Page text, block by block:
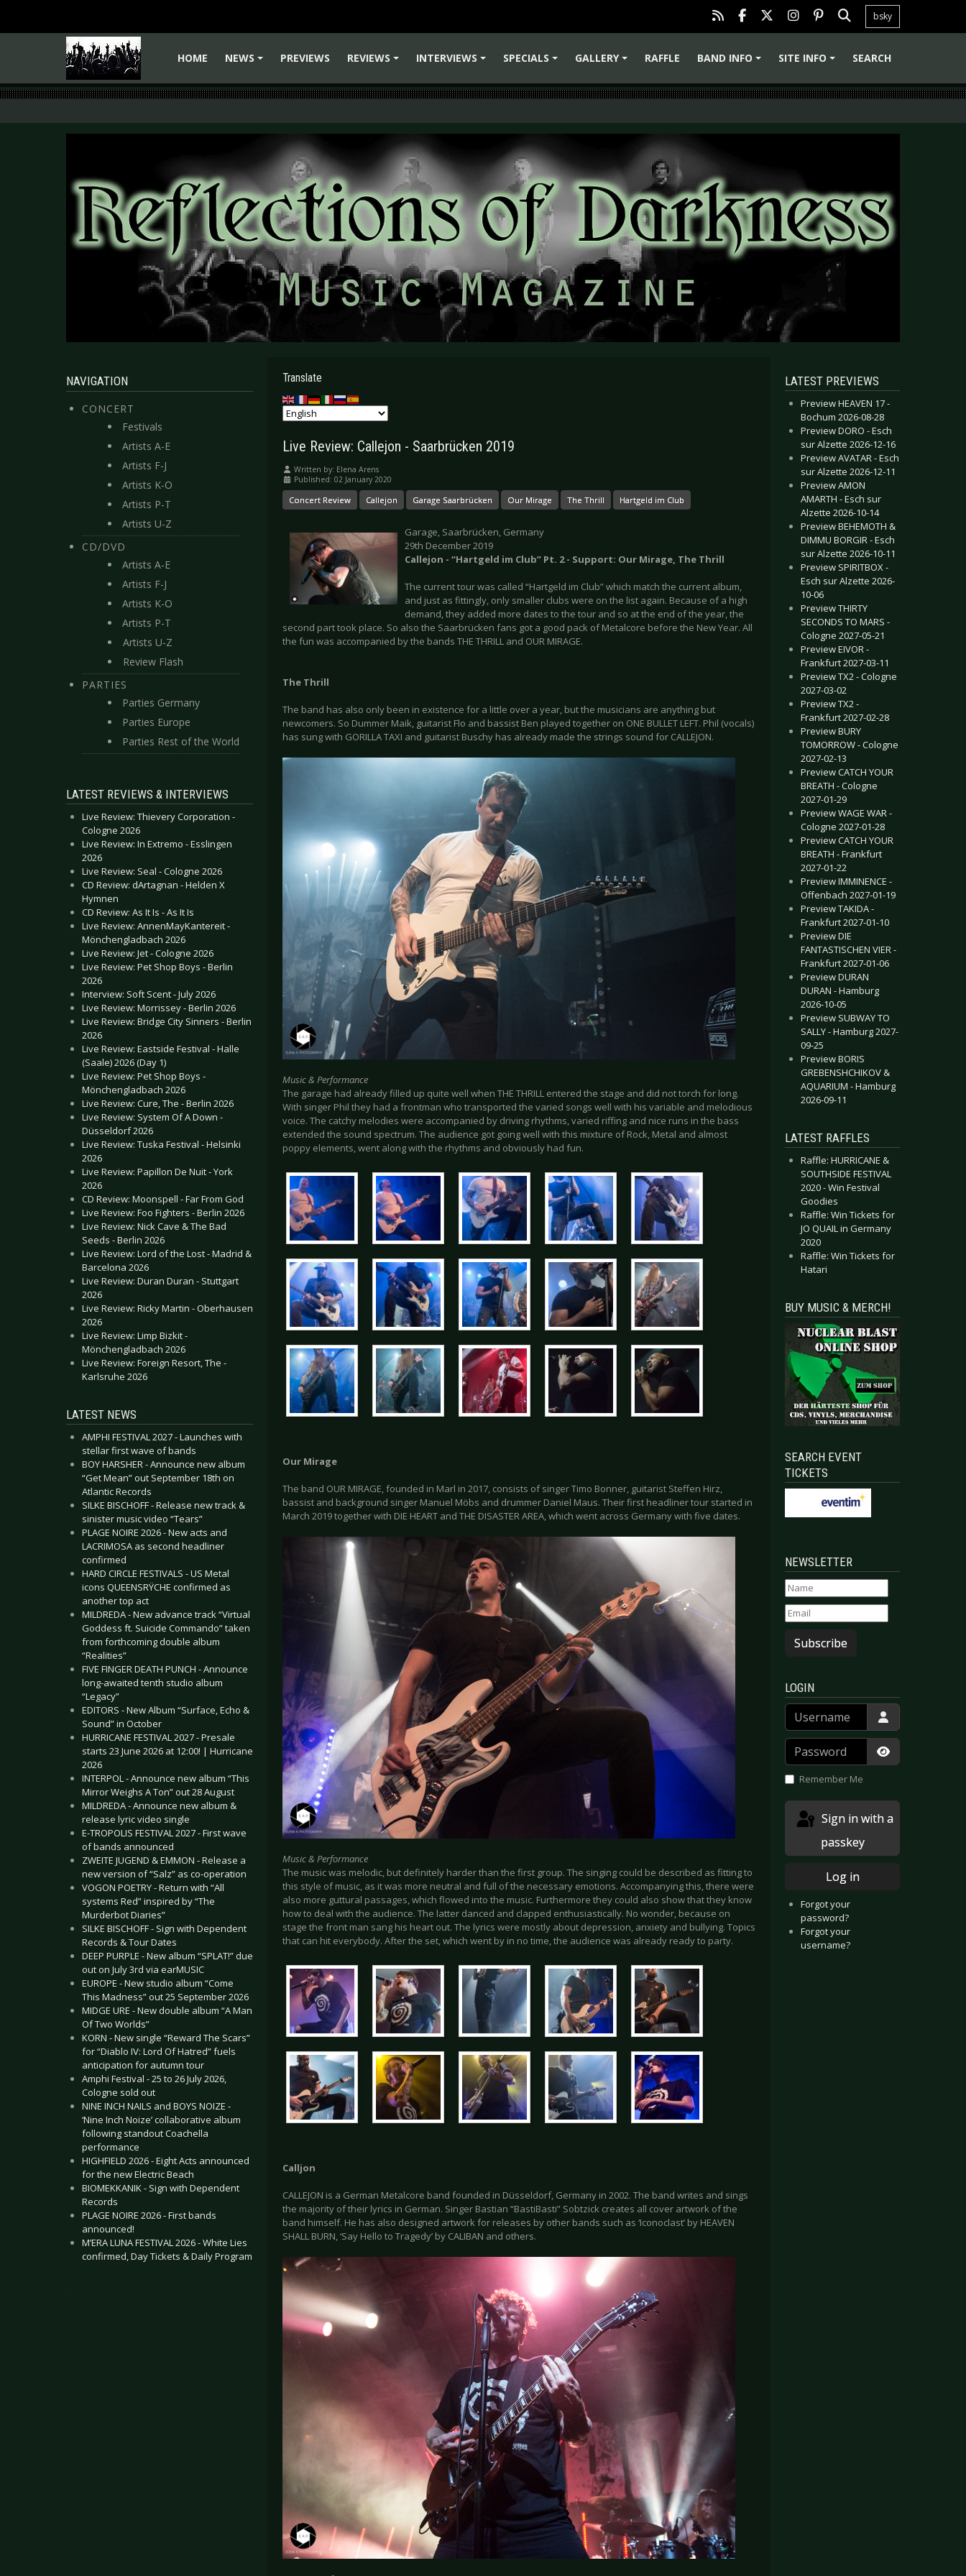
bsky
HOME
NEWS
PREVIEWS
REVIEWS
INTERVIEWS
SPECIALS
GALLERY
RAFFLE
BAND INFO
SITE INFO SEARCH
NAVIGATION
CONCERT
Festivals
Artists A-E
Artists F-J
Artists K-O
Artists P-T
Artists U-Z
CD/DVD
Artists A-E
Artists F-J
Artists K-O
Artists P-T
Artists U-Z
Review Flash
PARTIES
Parties Germany
Parties Europe
Parties Rest of the World
LATEST REVIEWS & INTERVIEWS
Live Review: Thievery Corporation -
Cologne 2026
Live Review: In Extremo - Esslingen
2026
Live Review: Seal - Cologne 2026
CD Review: dArtagnan - Helden X
Hymnen
CD Review: As It Is - As It Is
Live Review: AnnenMayKantereit -
Mönchengladbach 2026
Live Review: Jet - Cologne 2026
Live Review: Pet Shop Boys - Berlin
2026
Interview: Soft Scent - July 2026
Live Review: Morrissey - Berlin 2026
Live Review: Bridge City Sinners - Berlin
2026
Live Review: Eastside Festival - Halle
(Saale) 2026 (Day 1)
Live Review: Pet Shop Boys -
Mönchengladbach 2026
Live Review: Cure, The - Berlin 2026
Live Review: System Of A Down -
Düsseldorf 2026
Live Review: Tuska Festival - Helsinki
2026
Live Review: Papillon De Nuit - York
2026
CD Review: Moonspell - Far From God
Live Review: Foo Fighters - Berlin 2026
Live Review: Nick Cave & The Bad
Seeds - Berlin 2026
Live Review: Lord of the Lost - Madrid &
Barcelona 2026
Live Review: Duran Duran - Stuttgart
2026
Live Review: Ricky Martin - Oberhausen
2026
Live Review: Limp Bizkit -
Mönchengladbach 2026
Live Review: Foreign Resort, The -
Karlsruhe 2026
LATEST NEWS
AMPHI FESTIVAL 2027 - Launches with
stellar first wave of bands
BOY HARSHER - Announce new album
“Get Mean” out September 18th on
Atlantic Records
SILKE BISCHOFF - Release new track &
sinister music video “Tears”
PLAGE NOIRE 2026 - New acts and
LACRIMOSA as second headliner
confirmed
HARD CIRCLE FESTIVALS - US Metal
icons QUEENSRŸCHE confirmed as
another top act
MILDREDA - New advance track “Virtual
Goddess ft. Suicide Commando” taken
from forthcoming double album
“Realities”
FIVE FINGER DEATH PUNCH - Announce
long-awaited tenth studio album
“Legacy”
EDITORS - New Album “Surface, Echo &
Sound” in October
HURRICANE FESTIVAL 2027 - Presale
starts 23 June 2026 at 12:00! | Hurricane
2026
INTERPOL - Announce new album “This
Mirror Weighs A Ton” out 28 August
MILDREDA - Announce new album &
release lyric video single
E-TROPOLIS FESTIVAL 2027 - First wave
of bands announced
ZWEITE JUGEND & EMMON - Release a
new version of “Salz” as co-operation
VOGON POETRY - Return with “All
systems Red” inspired by “The
Murderbot Diaries”
SILKE BISCHOFF - Sign with Dependent
Records & Tour Dates
DEEP PURPLE - New album “SPLAT!” due
out on July 3rd via earMUSIC
EUROPE - New studio album “Come
This Madness” out 25 September 2026
MIDGE URE - New double album “A Man
Of Two Worlds”
KORN - New single “Reward The Scars”
for “Diablo IV: Lord Of Hatred” fuels
anticipation for autumn tour
Amphi Festival - 25 to 26 July 2026,
Cologne sold out
NINE INCH NAILS and BOYS NOIZE -
‘Nine Inch Noize’ collaborative album
following standout Coachella
performance
HIGHFIELD 2026 - Eight Acts announced
for the new Electric Beach
BIOMEKKANIK - Sign with Dependent
Records
PLAGE NOIRE 2026 - First bands
announced!
M’ERA LUNA FESTIVAL 2026 - White Lies
confirmed, Day Tickets & Daily Program
.
Translate
Live Review: Callejon - Saarbrücken 2019
Written by: Elena Arens
Published: 02 January 2020
Concert Review Callejon Garage Saarbrücken Our Mirage The Thrill Hartgeld im Club
Garage, Saarbrücken, Germany
29th December 2019
Callejon - “Hartgeld im Club” Pt. 2 - Support: Our Mirage, The Thrill
The current tour was called “Hartgeld im Club” which match the current album,
and just as fittingly, only smaller clubs were on the list again. Because of a high
demand, they added more dates to the tour and so at the end of the year, the
second part took place. So also the Saarbrücken fans got a good pack of Metalcore before the New Year. All
the fun was accompanied by the bands THE THRILL and OUR MIRAGE.
The Thrill
The band has also only been in existence for a little over a year, but the musicians are anything but
newcomers. So Dummer Maik, guitarist Flo and bassist Ben played together on ONE BULLET LEFT. Phil (vocals)
has sung with GORILLA TAXI and guitarist Buschy has already made the strings sound for CALLEJON.
Music & Performance
The garage had already filled up quite well when THE THRILL entered the stage and did not torch for long.
With singer Phil they had a frontman who transported the varied songs well with his variable and melodious
voice. The catchy melodies were accompanied by driving rhythms, varied riffing and nice runs in the bass
extended the sound spectrum. The audience got going well with this mixture of Rock, Metal and almost
poppy elements, went along with the rhythms and obviously had fun.
Our Mirage
The band OUR MIRAGE, founded in Marl in 2017, consists of singer Timo Bonner, guitarist Steffen Hirz,
bassist and background singer Manuel Möbs and drummer Daniel Maus. Their first headliner tour started in
March 2019 together with DIE HEART and THE DISASTER AREA, which went across Germany with five dates.
Music & Performance
The music was melodic, but definitely harder than the first group. The singing could be described as fitting to
this style of music, as it was more neutral and full of the necessary emotions. Accompanying this, there were
also more guttural passages, which flowed into the music. Furthermore they could also show that they know
how to deal with the audience. The latter danced and clapped enthusiastically. No wonder, because on
stage the front man sang his heart out. The lyrics were mostly about depression, anxiety and bullying. Topics
that can hit everybody. After the set, which went by in no time, the audience was already ready to party.
Calljon
CALLEJON is a German Metalcore band founded in Düsseldorf, Germany in 2002. The band writes and sings
the majority of their lyrics in German. Singer Bastian “BastiBasti” Sobtzick creates all cover artwork of the
band himself. He has also designed artwork for releases by other bands such as ‘Iconoclast’ by HEAVEN
SHALL BURN, ‘Say Hello to Tragedy’ by CALIBAN and others.
LATEST PREVIEWS
Preview HEAVEN 17 -
Bochum 2026-08-28
Preview DORO - Esch
sur Alzette 2026-12-16
Preview AVATAR - Esch
sur Alzette 2026-12-11
Preview AMON
AMARTH - Esch sur
Alzette 2026-10-14
Preview BEHEMOTH &
DIMMU BORGIR - Esch
sur Alzette 2026-10-11
Preview SPIRITBOX -
Esch sur Alzette 2026-
10-06
Preview THIRTY
SECONDS TO MARS -
Cologne 2027-05-21
Preview EIVOR -
Frankfurt 2027-03-11
Preview TX2 - Cologne
2027-03-02
Preview TX2 -
Frankfurt 2027-02-28
Preview BURY
TOMORROW - Cologne
2027-02-13
Preview CATCH YOUR
BREATH - Cologne
2027-01-29
Preview WAGE WAR -
Cologne 2027-01-28
Preview CATCH YOUR
BREATH - Frankfurt
2027-01-22
Preview IMMINENCE -
Offenbach 2027-01-19
Preview TAKIDA -
Frankfurt 2027-01-10
Preview DIE
FANTASTISCHEN VIER -
Frankfurt 2027-01-06
Preview DURAN
DURAN - Hamburg
2026-10-05
Preview SUBWAY TO
SALLY - Hamburg 2027-
09-25
Preview BORIS
GREBENSHCHIKOV &
AQUARIUM - Hamburg
2026-09-11
LATEST RAFFLES
Raffle: HURRICANE &
SOUTHSIDE FESTIVAL
2020 - Win Festival
Goodies
Raffle: Win Tickets for
JO QUAIL in Germany
2020
Raffle: Win Tickets for
Hatari
BUY MUSIC & MERCH!
SEARCH EVENT
TICKETS
NEWSLETTER
Subscribe
LOGIN
Username
Password
Show
Remember Me
passkey
Log in
Forgot your
password?
Forgot your
username?